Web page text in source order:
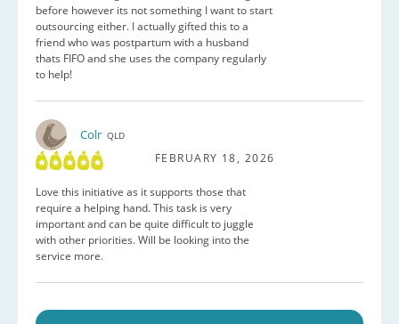
before however its not something I want to start
outsourcing either. I actually gifted this to a
friend who was postpartum with a husband
thats FIFO and she uses the company regularly
to help!
Colr QLD
FEBRUARY 18, 2026
Love this initiative as it supports those that
require a helping hand. This task is very
important and can be quite difficult to juggle
with other priorities. Will be looking into the
service more.